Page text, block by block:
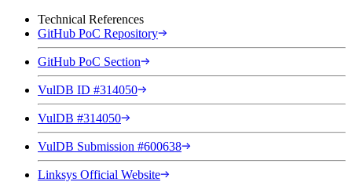
Technical References
GitHub PoC Repository
GitHub PoC Section
VulDB ID #314050
VulDB #314050
VulDB Submission #600638
Linksys Official Website